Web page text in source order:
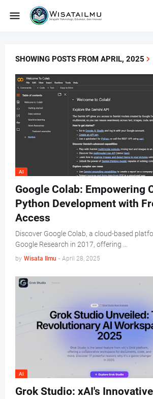
SHOWING POSTS FROM APRIL, 2025
AI
Google Colab: Empowering
Python Development with
Access
Discover Google Colab, a cloud-based
Google Research in 2017, offering …
by Wisata Ilmu - April 28, 2025
AI
Grok Studio: xAI's